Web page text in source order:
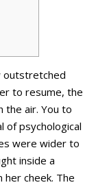
outstretched
to resume, the
the air. You to
of psychological
were wider to
inside a
her cheek. The